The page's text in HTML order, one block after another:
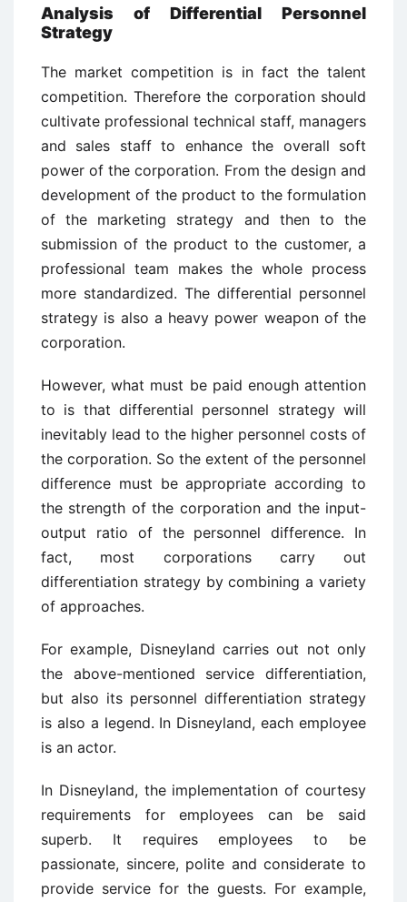
Analysis of Differential Personnel
Strategy
The market competition is in fact the talent
competition. Therefore the corporation should
cultivate professional technical staff, managers
and sales staff to enhance the overall soft
power of the corporation. From the design and
development of the product to the formulation
of the marketing strategy and then to the
submission of the product to the customer, a
professional team makes the whole process
more standardized. The differential personnel
strategy is also a heavy power weapon of the
corporation.
However, what must be paid enough attention
to is that differential personnel strategy will
inevitably lead to the higher personnel costs of
the corporation. So the extent of the personnel
difference must be appropriate according to
the strength of the corporation and the input-
output ratio of the personnel difference. In
fact, most corporations carry out
differentiation strategy by combining a variety
of approaches.
For example, Disneyland carries out not only
the above-mentioned service differentiation,
but also its personnel differentiation strategy
is also a legend. In Disneyland, each employee
is an actor.
In Disneyland, the implementation of courtesy
requirements for employees can be said
superb. It requires employees to be
passionate, sincere, polite and considerate to
provide service for the guests. For example,